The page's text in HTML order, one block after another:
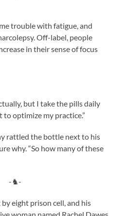
trouble with fatigue, and
Off-label, people
in their sense of focus
but I take the pills daily
to optimize my practice.”
rattled the bottle next to his
why. “So how many of these
-♞-
by eight prison cell, and his
woman named Rachel Dawes